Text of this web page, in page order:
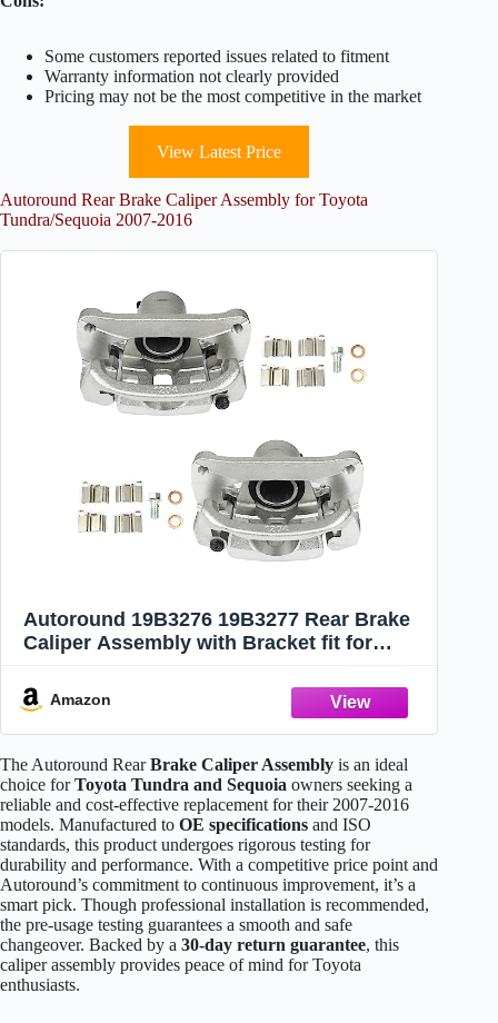
Some customers reported issues related to fitment
Warranty information not clearly provided
Pricing may not be the most competitive in the market
View Latest Price
Autoround Rear Brake Caliper Assembly for Toyota
Tundra/Sequoia 2007-2016
Autoround 19B3276 19B3277 Rear Brake
Caliper Assembly with Bracket fit for
Driver Passenger Side
Amazon
The Autoround RearBrake Caliper Assembly is an ideal
choice forToyota Tundra and Sequoia owners seeking a
reliable and cost-effective replacement for their 2007-2016
models. Manufactured to OE specifications and ISO
standards, this product undergoes rigorous testing for
durability and performance. With a competitive price point and
Autoround’s commitment to continuous improvement, it’s a
smart pick. Though professional installation is recommended,
the pre-usage testing guarantees a smooth and safe
changeover. Backed by a 30-day return guarantee, this
caliper assembly provides peace of mind for Toyota
enthusiasts.